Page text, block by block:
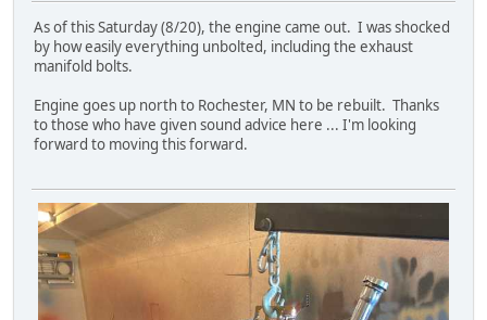
As of this Saturday (8/20), the engine came out. I was shocked
by how easily everything unbolted, including the exhaust
manifold bolts.
Engine goes up north to Rochester, MN to be rebuilt. Thanks
to those who have given sound advice here ... I'm looking
forward to moving this forward.